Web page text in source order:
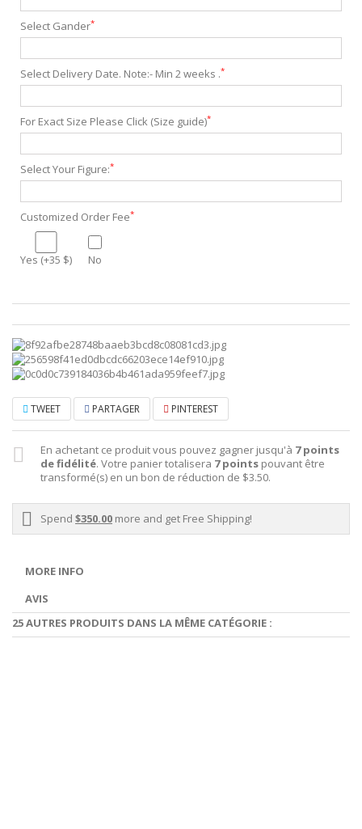
Select Gander*
Select Delivery Date. Note:- Min 2 weeks .*
For Exact Size Please Click (Size guide)*
Select Your Figure:*
Customized Order Fee*
Yes (+35 $) No
TWEET PARTAGER PINTEREST
En achetant ce produit vous pouvez gagner jusqu'à 7points
de fidélité. Votre panier totalisera 7points pouvant être
transformé(s) en un bon de réduction de $3.50.
Spend $350.00 more and get Free Shipping!
MORE INFO
AVIS
25 AUTRES PRODUITS DANS LA MÊME CATÉGORIE :